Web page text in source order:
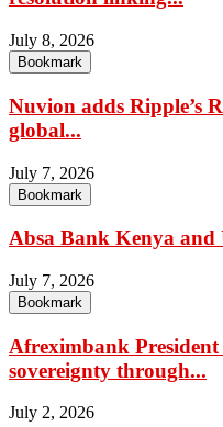
July 8, 2026
Bookmark
Nuvion adds Ripple’s
global...
July 7, 2026
Bookmark
Absa Bank Kenya and
July 7, 2026
Bookmark
Afreximbank
sovereignty through...
July 2, 2026